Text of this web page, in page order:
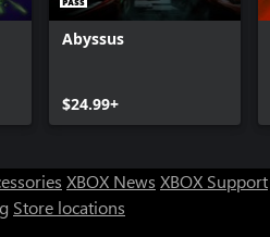
Abyssus
$24.99+
XBOX News XBOX Support
Store locations